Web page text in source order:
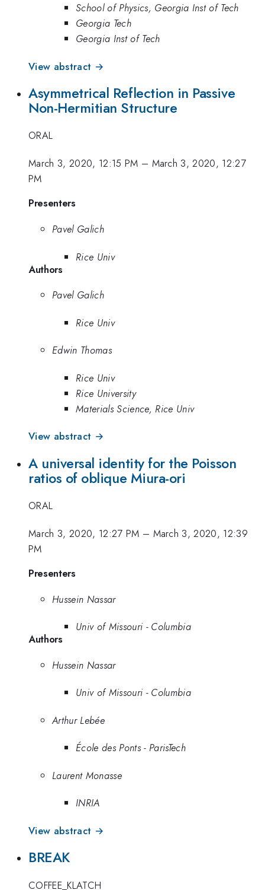
School of Physics, Georgia Inst of Tech
Georgia Tech
Georgia Inst of Tech
View abstract →
Asymmetrical Reflection in Passive
Non-Hermitian Structure
ORAL
March 3, 2020, 12:15 PM – March 3, 2020, 12:27
PM
Presenters
Pavel Galich
Rice Univ
Authors
Pavel Galich
Rice Univ
Edwin Thomas
Rice Univ
Rice University
Materials Science, Rice Univ
View abstract →
A universal identity for the Poisson
ratios of oblique Miura-ori
ORAL
March 3, 2020, 12:27 PM – March 3, 2020, 12:39
PM
Presenters
Hussein Nassar
Univ of Missouri - Columbia
Authors
Hussein Nassar
Univ of Missouri - Columbia
Arthur Lebée
École des Ponts - ParisTech
Laurent Monasse
INRIA
View abstract →
BREAK
COFFEE_KLATCH